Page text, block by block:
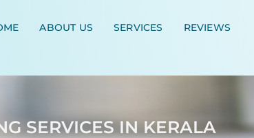
ABOUT US SERVICES REVIEWS
SERVICES IN KERALA